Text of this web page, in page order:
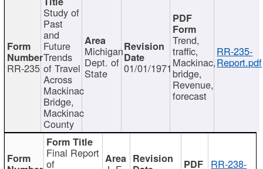
RR-235
Study of
Past
and
Future
Trends
of Travel
Across
Mackinac
Bridge,
Mackinac
County
Michigan
Dept. of
State 01/01/1971
Trend,
traffic,
Mackinac,
bridge,
Revenue,
forecast
RR-235-
Report.pdf
Final Report
of RR-238-